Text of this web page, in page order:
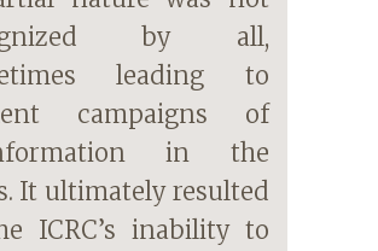
by all,
leading to
campaigns of
in the
It ultimately resulted
ICRC’s inability to